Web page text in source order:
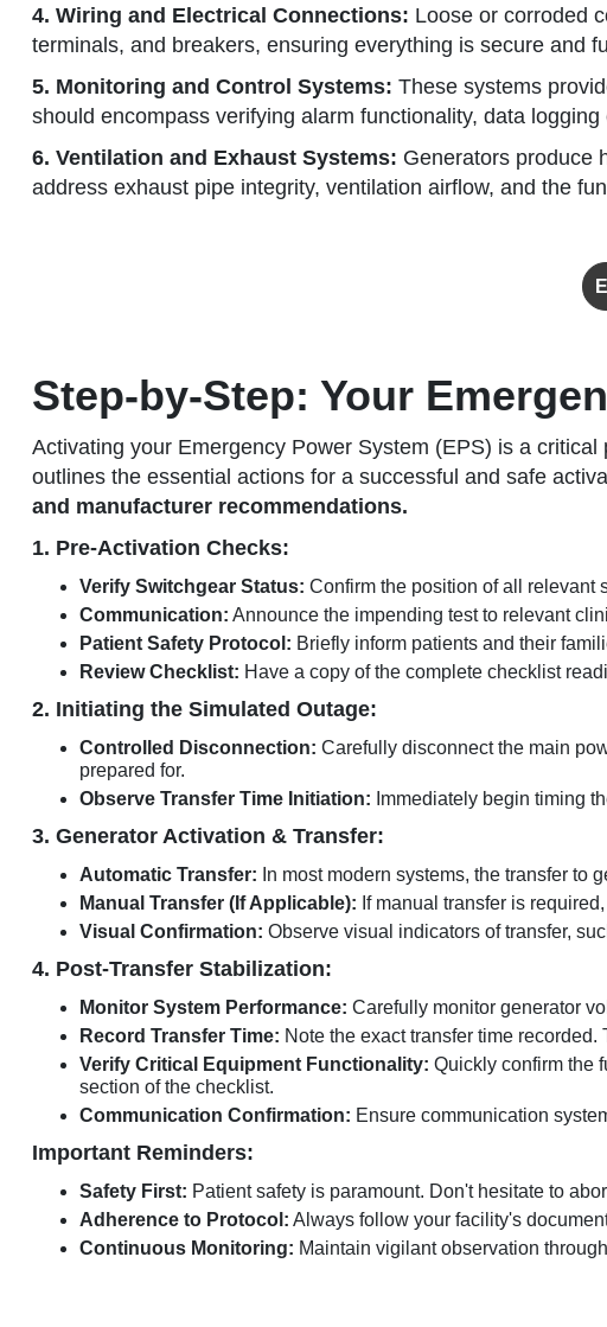
4. Wiring and Electrical Connections: Loose or corroded
terminals, and breakers, ensuring everything is secure and
5. Monitoring and Control Systems: These systems
should encompass verifying alarm functionality, data
6. Ventilation and Exhaust Systems: Generators produce
address exhaust pipe integrity, ventilation airflow, and the
Step-by-Step: Your
Activating your Emergency Power System (EPS) is a
outlines the essential actions for a successful and safe
and manufacturer recommendations.
1. Pre-Activation Checks:
Verify Switchgear Status: Confirm the position of all relevant
Communication: Announce the impending test to relevant
Patient Safety Protocol: Briefly inform patients and their
Review Checklist: Have a copy of the complete checklist
2. Initiating the Simulated Outage:
Controlled Disconnection: Carefully disconnect the main
prepared for.
Observe Transfer Time Initiation: Immediately begin timing
3. Generator Activation & Transfer:
Automatic Transfer: In most modern systems, the transfer to
Manual Transfer (If Applicable): If manual transfer is
Visual Confirmation: Observe visual indicators of transfer,
4. Post-Transfer Stabilization:
Monitor System Performance: Carefully monitor generator
Record Transfer Time: Note the exact transfer time
Verify Critical Equipment Functionality: Quickly confirm the
section of the checklist.
Communication Confirmation: Ensure communication
Important Reminders:
Safety First: Patient safety is paramount. Don't hesitate to
Adherence to Protocol: Always follow your facility's
Continuous Monitoring: Maintain vigilant observation